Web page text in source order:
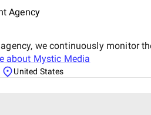
Agency
we continuously monitor
about Mystic Media
United States